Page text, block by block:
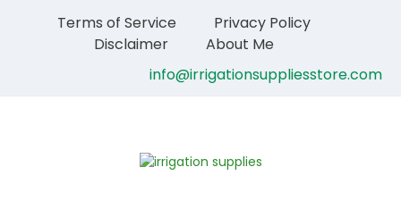
Terms of Service
Privacy Policy
Disclaimer
About Me
info@irrigationsuppliesstore.com